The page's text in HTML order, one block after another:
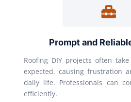
Prompt and
Roofing DIY projects often
expected, causing frustration
daily life. Professionals can
efficiently.